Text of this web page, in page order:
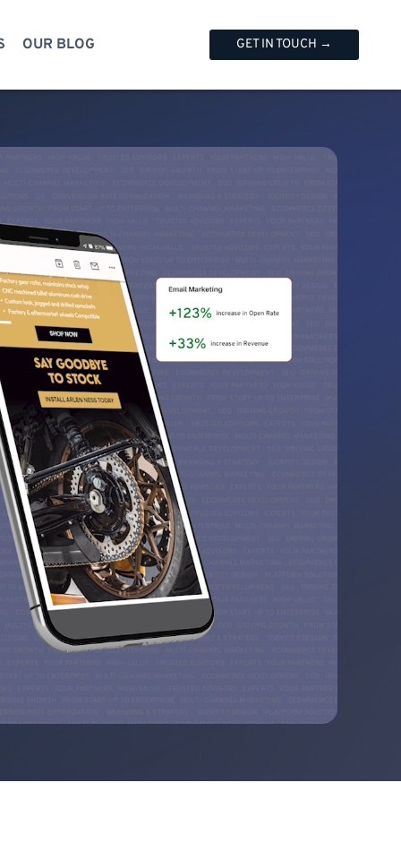
OUR BLOG GET IN TOUCH →